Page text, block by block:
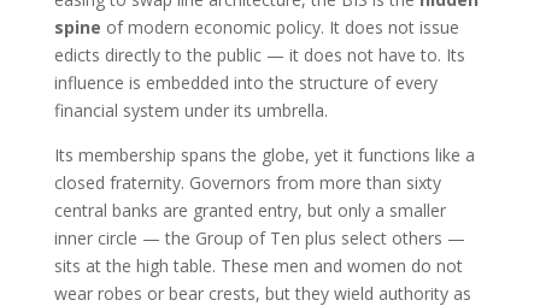
spine of modern economic policy. It does not issue
edicts directly to the public — it does not have to. Its
influence is embedded into the structure of every
financial system under its umbrella.
Its membership spans the globe, yet it functions like a
closed fraternity. Governors from more than sixty
central banks are granted entry, but only a smaller
inner circle — the Group of Ten plus select others —
sits at the high table. These men and women do not
wear robes or bear crests, but they wield authority as